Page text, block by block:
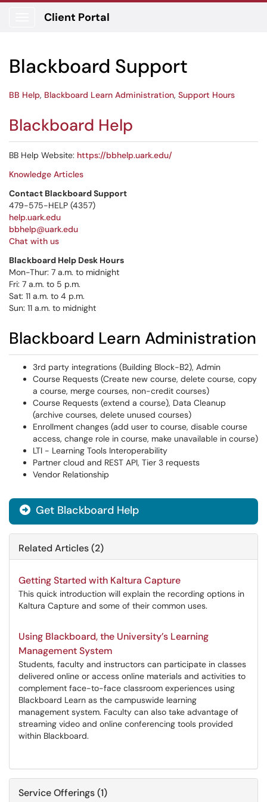
Client Portal
Blackboard Support
BB Help, Blackboard Learn Administration, Support Hours
Blackboard Help
BB Help Website: https://bbhelp.uark.edu/
Knowledge Articles
Contact Blackboard Support
479-575-HELP (4357)
help.uark.edu
bbhelp@uark.edu
Chat with us
Blackboard Help Desk Hours
Mon-Thur: 7 a.m. to midnight
Fri: 7 a.m. to 5 p.m.
Sat: 11 a.m. to 4 p.m.
Sun: 11 a.m. to midnight
Blackboard Learn Administration
3rd party integrations (Building Block-B2), Admin
Course Requests (Create new course, delete course, copy
a course, merge courses, non-credit courses)
Course Requests (extend a course), Data Cleanup
(archive courses, delete unused courses)
Enrollment changes (add user to course, disable course
access, change role in course, make unavailable in course)
LTI - Learning Tools Interoperability
Partner cloud and REST API, Tier 3 requests
Vendor Relationship
 Get Blackboard Help
Related Articles (2)
Getting Started with Kaltura Capture
This quick introduction will explain the recording options in
Kaltura Capture and some of their common uses.
Using Blackboard, the University’s Learning
Management System
Students, faculty and instructors can participate in classes
delivered online or access online materials and activities to
complement face-to-face classroom experiences using
Blackboard Learn as the campuswide learning
management system. Faculty can also take advantage of
streaming video and online conferencing tools provided
within Blackboard.
Service Offerings (1)